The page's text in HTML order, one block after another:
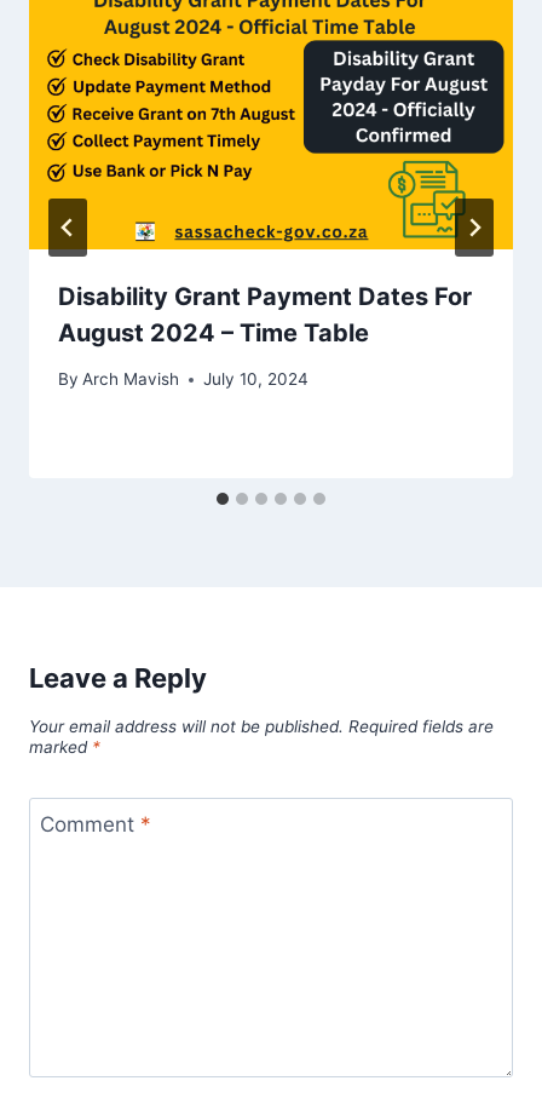
Disability Grant Payment Dates For
August 2024 – Time Table
By Arch Mavish July 10, 2024
Leave a Reply
Your email address will not be published. Required fields are
marked *
Comment *